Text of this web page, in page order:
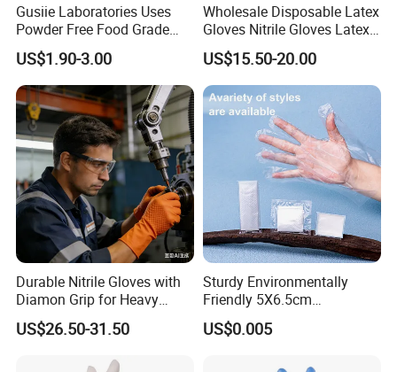
Gusiie Laboratories Uses
Powder Free Food Grade
Disposable Latex Gloves
US$1.90-3.00
Wholesale Disposable Latex
Gloves Nitrile Gloves Latex
Free Powder Gloves
US$15.50-20.00
Durable Nitrile Gloves with
Diamon Grip for Heavy
Work, Auto Fixing and
Industrial Use
US$26.50-31.50
Sturdy Environmentally
Friendly 5X6.5cm
Disposable Polyethylene
Hair Color Glove
US$0.005